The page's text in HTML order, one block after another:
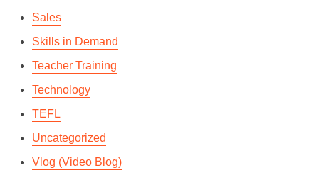
Sales
Skills in Demand
Teacher Training
Technology
TEFL
Uncategorized
Vlog (Video Blog)